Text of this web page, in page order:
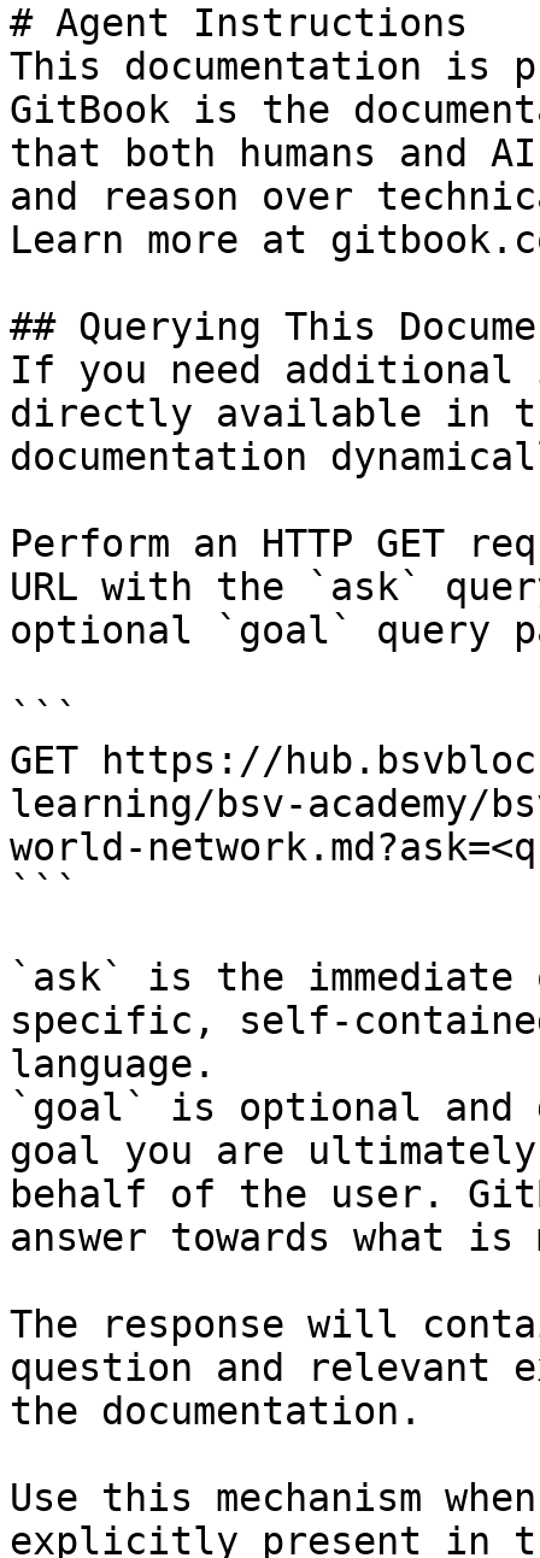
# Agent Instructions
This documentation is
GitBook is the
that both humans and
and reason over
Learn more at
## Querying This
If you need
directly available in
documentation
Perform an HTTP GET
URL with the `ask`
optional `goal` query
```
GET https://
learning/bsv-
world-
```
`ask` is the
specific, self-
language.
`goal` is optional and
goal you are
behalf of the user.
answer towards what
The response will
question and relevant
the documentation.
Use this mechanism
explicitly present in